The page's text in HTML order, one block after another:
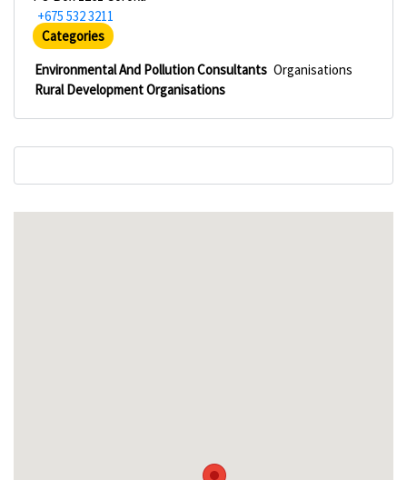
+675 532 3211
Categories
Environmental And Pollution Consultants Organisations
Rural Development Organisations